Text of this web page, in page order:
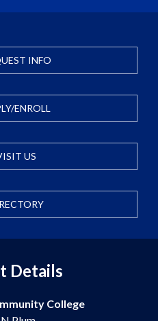
INFO
ENROLL
US
Details
College